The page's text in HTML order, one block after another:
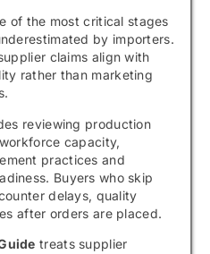
of the most critical stages
by importers.
claims align with
rather than marketing
reviewing production
capacity,
practices and
Buyers who skip
delays, quality
after orders are placed.
treats supplier